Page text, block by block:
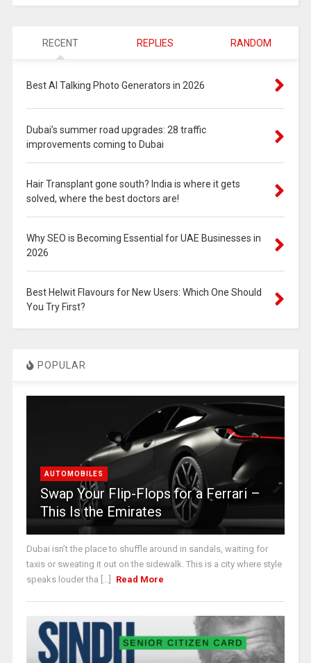
RECENT REPLIES RANDOM
Best AI Talking Photo Generators in 2026
Dubai’s summer road upgrades: 28 traffic
improvements coming to Dubai
Hair Transplant gone south? India is where it gets
solved, where the best doctors are!
Why SEO is Becoming Essential for UAE Businesses in
2026
Best Helwit Flavours for New Users: Which One Should
You Try First?
POPULAR
AUTOMOBILES
Swap Your Flip-Flops for a Ferrari –
This Is the Emirates
Dubai isn’t the place to shuffle around in sandals, waiting for
taxis or sweating it out on the sidewalk. This is a city where style
speaks louder tha [...]
Read More